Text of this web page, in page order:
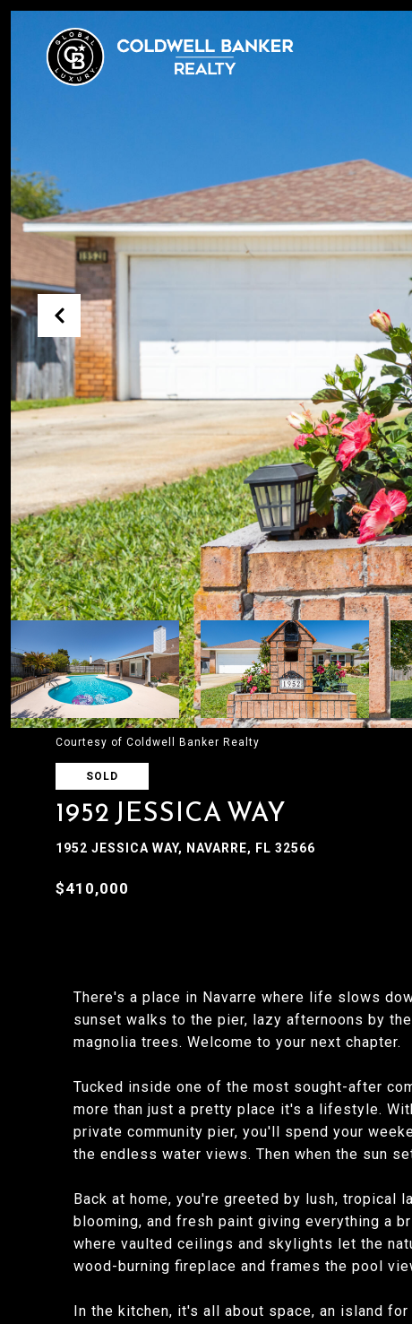
Courtesy of Coldwell Banker Realty
SOLD
1952 JESSICA WAY
1952 JESSICA WAY, NAVARRE, FL 32566
$410,000
There's a place in Navarre where life slows
sunset walks to the pier, lazy afternoons by
magnolia trees. Welcome to your next chapter.
Tucked inside one of the most sought-after
more than just a pretty place it's a lifestyle.
private community pier, you'll spend your
the endless water views. Then when the sun
Back at home, you're greeted by lush, tropical
blooming, and fresh paint giving everything a
where vaulted ceilings and skylights let the
wood-burning fireplace and frames the pool
In the kitchen, it's all about space, an island